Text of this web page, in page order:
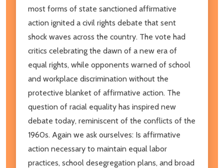
most forms of state sanctioned affirmative
action ignited a civil rights debate that sent
shock waves across the country. The vote had
critics celebrating the dawn of a new era of
equal rights, while opponents warned of school
and workplace discrimination without the
protective blanket of affirmative action. The
question of racial equality has inspired new
debate today, reminiscent of the conflicts of the
1960s. Again we ask ourselves: Is affirmative
action necessary to maintain equal labor
practices, school desegregation plans, and broad